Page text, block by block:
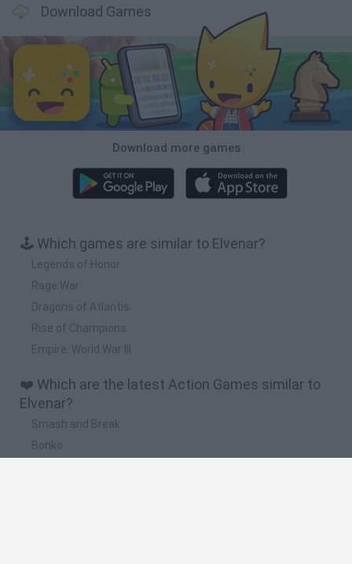
Download Games
Download more games
🕹️ Which games are similar to Elvenar?
Legends of Honor
Rage War
Dragons of Atlantis
Rise of Champions
Empire: World War III
❤️ Which are the latest Action Games similar to
Elvenar?
Smash and Break
Bonko